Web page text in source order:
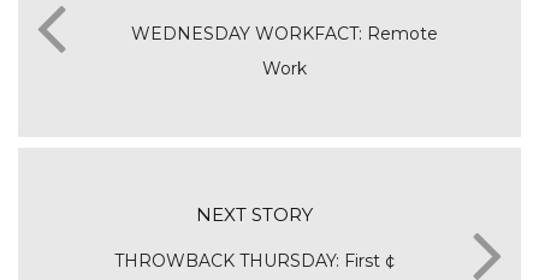
WEDNESDAY WORKFACT: Remote
Work
NEXT STORY
THROWBACK THURSDAY: First ¢